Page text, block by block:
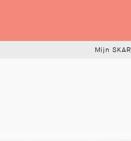
Mijn SKAR